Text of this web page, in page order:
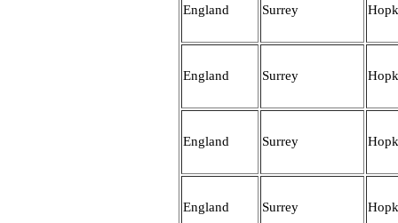
England Surrey
England Surrey
England Surrey
England Surrey